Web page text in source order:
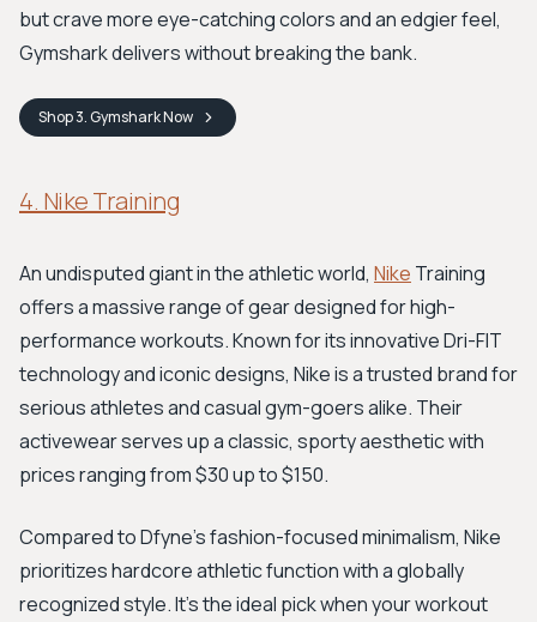
but crave more eye-catching colors and an edgier feel,
Gymshark delivers without breaking the bank.
Shop3. GymsharkNow
4. Nike Training
An undisputed giant in the athletic world, Nike Training
offers a massive range of gear designed for high-
performance workouts. Known for its innovative Dri-FIT
technology and iconic designs, Nike is a trusted brand for
serious athletes and casual gym-goers alike. Their
activewear serves up a classic, sporty aesthetic with
prices ranging from $30 up to $150.
Compared to Dfyne's fashion-focused minimalism, Nike
prioritizes hardcore athletic function with a globally
recognized style. It's the ideal pick when your workout